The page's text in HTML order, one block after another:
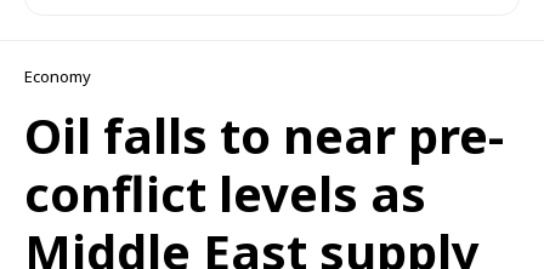
Economy
Oil falls to near pre-
conflict levels as
Middle East supply